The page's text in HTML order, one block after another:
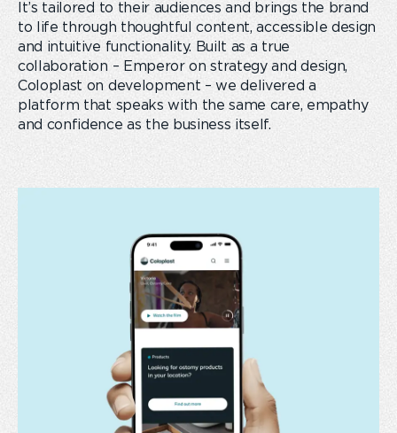
It’s tailored to their audiences and brings the brand
to life through thoughtful content, accessible design
and intuitive functionality. Built as a true
collaboration – Emperor on strategy and design,
Coloplast on development – we delivered a
platform that speaks with the same care, empathy
and confidence as the business itself.